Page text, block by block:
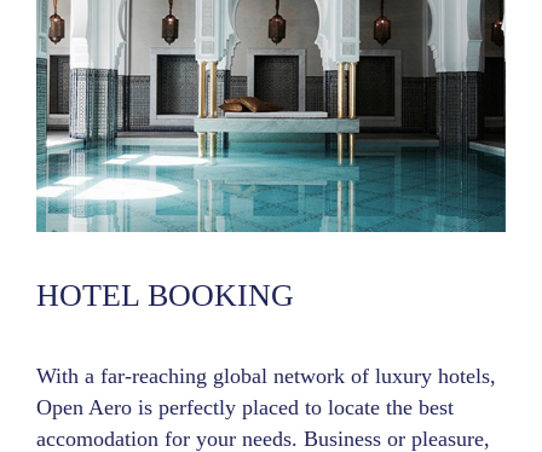
HOTEL BOOKING
With a far-reaching global network of luxury hotels,
Open Aero is perfectly placed to locate the best
accomodation for your needs. Business or pleasure,